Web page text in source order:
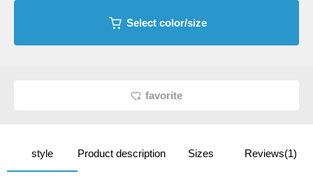
Select color/size
favorite
style Product description Sizes Reviews(1)